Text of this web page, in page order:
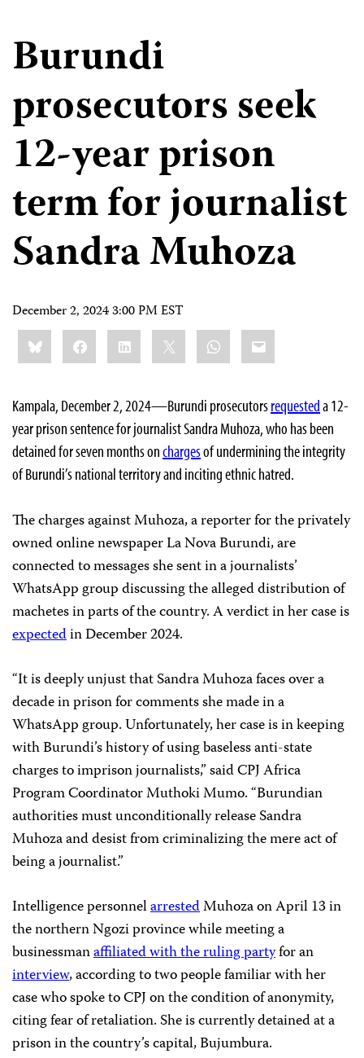
Burundi
prosecutors seek
12-year prison
term for journalist
Sandra Muhoza
December 2, 2024 3:00 PM EST
Share
this:BlueskyFacebookLinkedIn WhatsApp
Email
Kampala, December 2, 2024—Burundi prosecutorsrequesteda 12-
year prison sentence for journalist Sandra Muhoza, who has been
detained for seven months onchargesof undermining the integrity
of Burundi’s national territory and inciting ethnic hatred.
The charges against Muhoza, a reporter for the privately
owned online newspaper La Nova Burundi, are
connected to messages she sent in a journalists’
WhatsApp group discussing the alleged distribution of
machetes in parts of the country. A verdict in her case is
expectedin December 2024.
“It is deeply unjust that Sandra Muhoza faces over a
decade in prison for comments she made in a
WhatsApp group. Unfortunately, her case is in keeping
with Burundi’s history of using baseless anti-state
charges to imprison journalists,” said CPJ Africa
Program Coordinator Muthoki Mumo. “Burundian
authorities must unconditionally release Sandra
Muhoza and desist from criminalizing the mere act of
being a journalist.”
Intelligence personnelarrestedMuhoza on April 13 in
the northern Ngozi province while meeting a
businessmanaffiliated with the ruling partyfor an
interview, according to two people familiar with her
case who spoke to CPJ on the condition of anonymity,
citing fear of retaliation. She is currently detained at a
prison in the country’s capital, Bujumbura.